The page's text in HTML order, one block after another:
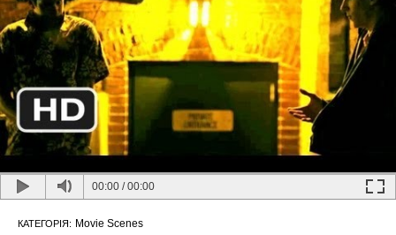
00:00 /00:00
КАТЕГОРІЯ: Movie Scenes